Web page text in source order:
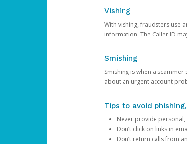
Vishing
With vishing, fraudsters use
information. The Caller ID
Smishing
Smishing is when a
about an urgent account
Tips to avoid
Never provide
Don’t click on links in
Don’t return calls from